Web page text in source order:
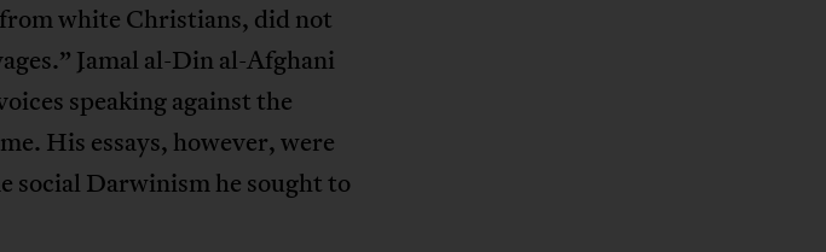
white Christians, did not
Jamal al-Din al-Afghani
speaking against the
His essays, however, were
social Darwinism he sought to